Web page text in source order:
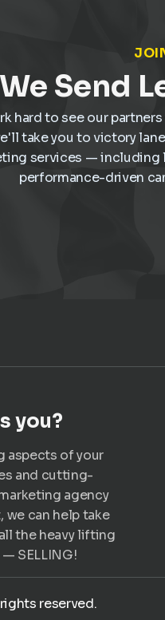
We Send
hard to see our
take you to victory
services — including
performance-driven
you?
aspects of your
and cutting-
agency
can help take
the heavy lifting
SELLING!
reserved.